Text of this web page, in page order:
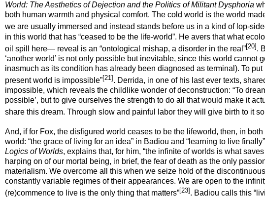
World: The Aesthetics of Dejection and the Politics of Militant Dysphoria
both human warmth and physical comfort. The cold world is the world
we are usually immersed and instead stands before us in a kind of lop-
in this world that has “ceased to be the life-world”. He avers that what
oil spill here— reveal is an “ontological mishap, a disorder in the real”[20].
‘another world’ is not only possible but inevitable, since this world
inasmuch as its condition has already been diagnosed as terminal). To
present world is impossible”[21] . Derrida, in one of his last ever texts,
impossible, which reveals the childlike wonder of deconstruction: “To
possible’, but to give ourselves the strength to do all that would make it
share this dream. Through slow and painful labor they will give birth to it
And, if for Fox, the disfigured world ceases to be the lifeworld, then, in
world: “the grace of living for an idea” in Badiou and “learning to live
Logics of Worlds, explains that, for him, “the infinite of worlds is what
harping on of our mortal being, in brief, the fear of death as the only
materialism. We overcome all this when we seize hold of the
constantly variable regimes of their appearances. We are open to the
(re)commence to live is the only thing that matters”[23] . Badiou calls this